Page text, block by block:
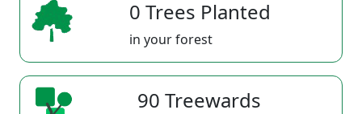
0 Trees Planted
in your forest
90 Treewards